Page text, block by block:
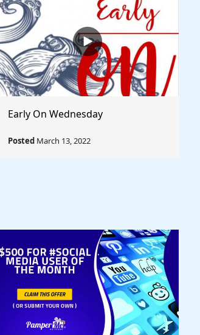
Early On Wednesday
Posted March 13, 2022